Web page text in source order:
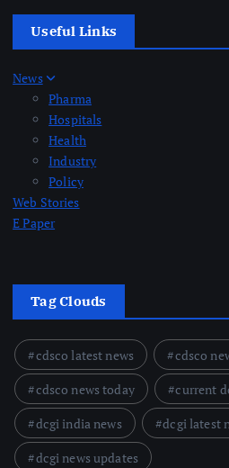
Useful Links
News
Pharma
Hospitals
Health
Industry
Policy
Web Stories
E Paper
Tag Clouds
cdsco latest news
cdsco
cdsco news today
current
dcgi india news
dcgi latest
dcgi news updates